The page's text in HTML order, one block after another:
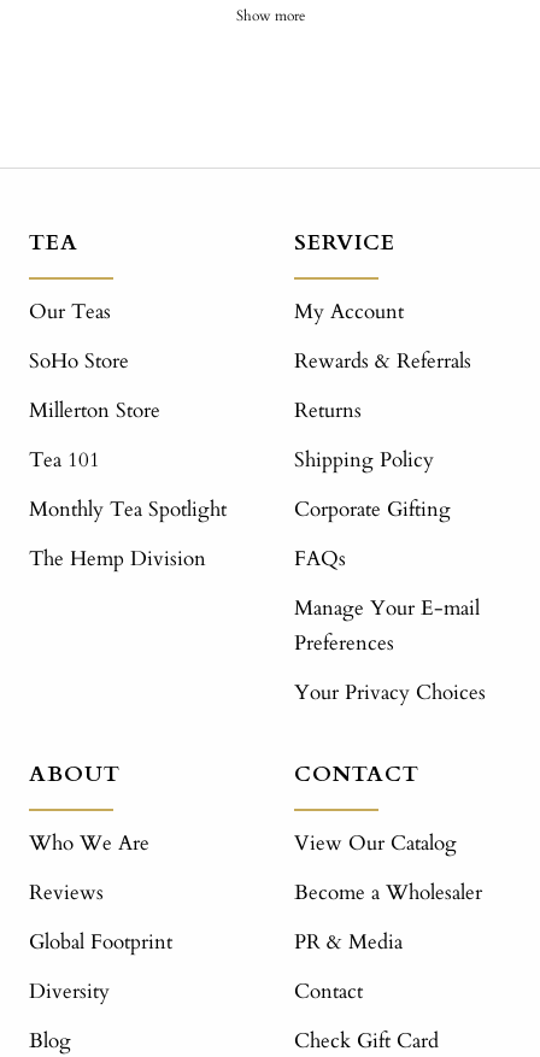
Show more
TEA
Our Teas
SoHo Store
Millerton Store
Tea 101
Monthly Tea Spotlight
The Hemp Division
SERVICE
My Account
Rewards & Referrals
Returns
Shipping Policy
Corporate Gifting
FAQs
Manage Your E-mail
Preferences
Your Privacy Choices
ABOUT
Who We Are
Reviews
Global Footprint
Diversity
Blog
CONTACT
View Our Catalog
Become a Wholesaler
PR & Media
Contact
Check Gift Card